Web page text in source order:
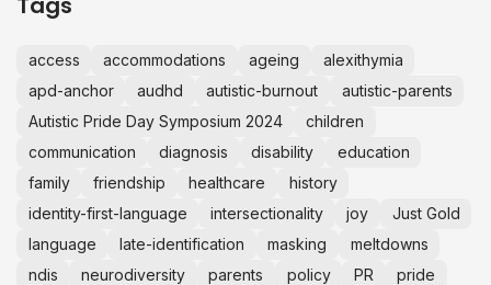
access accommodations ageing
alexithymia
apd-anchor
audhd autistic-burnout
autistic-parents
Autistic Pride Day Symposium 2024
children
communication
diagnosis disability
education
family
friendship healthcare
history
identity-first-language
intersectionality joy
Just Gold
language
late-identification masking
meltdowns
ndis
neurodiversity parents policy PR
pride